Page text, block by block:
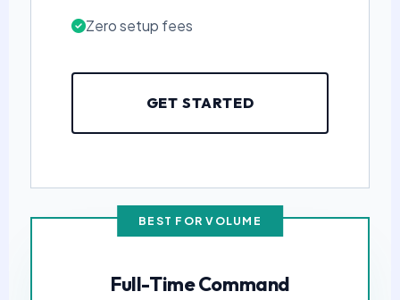
Zero setup fees
GET STARTED
BEST FOR VOLUME
Full-Time Command